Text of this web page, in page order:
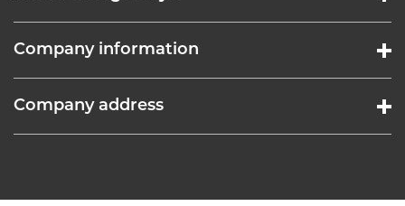
Company information
Company address